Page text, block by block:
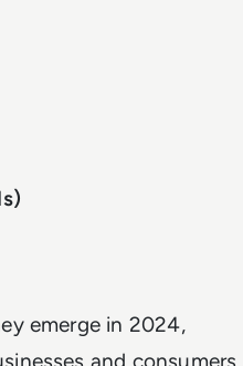
emerge in 2024,
and consumers